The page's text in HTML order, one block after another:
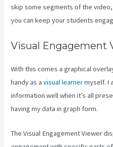
skip some segments of the
you can keep your students
Visual Engagement
With this comes a graphical
handy as avisual learnermyself. I
information well when it’s all
having my data in graph form.
The Visual Engagement Viewer